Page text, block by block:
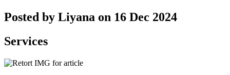
Posted by Liyana on 16 Dec 2024
Services